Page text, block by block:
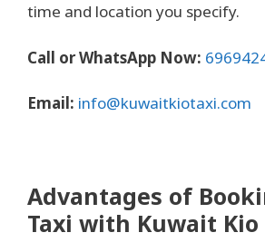
time and location you specify.
Call or WhatsApp Now:
Email: info@kuwaitkiotaxi.com
Advantages of
Taxi with Kuwait Kio